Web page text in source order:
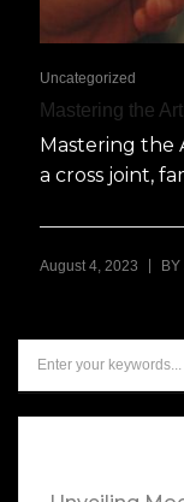
Uncategorized
Mastering the
Mastering the
a cross joint,
August 4, 2023 BY